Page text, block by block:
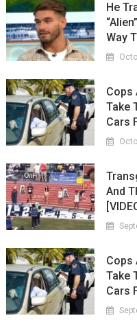
He
Way
Cops
Take
Cars
And
Cops
Take
Cars